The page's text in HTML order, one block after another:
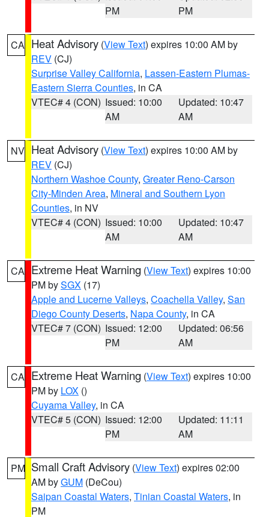
PM
PM
CA Heat Advisory (View Text) expires 10:00 AM by
REV (CJ)
Surprise Valley California, Lassen-Eastern Plumas-
Eastern Sierra Counties, in CA
VTEC# 4 (CON) Issued: 10:00
AM
Updated: 10:47
AM
NV Heat Advisory (View Text) expires 10:00 AM by
REV (CJ)
Northern Washoe County, Greater Reno-Carson
City-Minden Area, Mineral and Southern Lyon
Counties, in NV
VTEC# 4 (CON) Issued: 10:00
AM
Updated: 10:47
AM
CA Extreme Heat Warning (View Text) expires 10:00
PM bySGX (17)
Apple and Lucerne Valleys, Coachella Valley, San
Diego County Deserts, Napa County, in CA
VTEC# 7 (CON) Issued: 12:00
PM
Updated: 06:56
AM
CA Extreme Heat Warning (View Text) expires 10:00
PM by LOX ()
Cuyama Valley, in CA
VTEC# 5 (CON) Issued: 12:00
PM
Updated: 11:11
AM
PM Small Craft Advisory (View Text) expires 02:00
AM byGUM (DeCou)
Saipan Coastal Waters, Tinian Coastal Waters, in
PM